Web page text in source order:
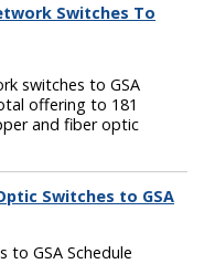
Switches To
switches to GSA
offering to 181
and fiber optic
Switches to GSA
to GSA Schedule